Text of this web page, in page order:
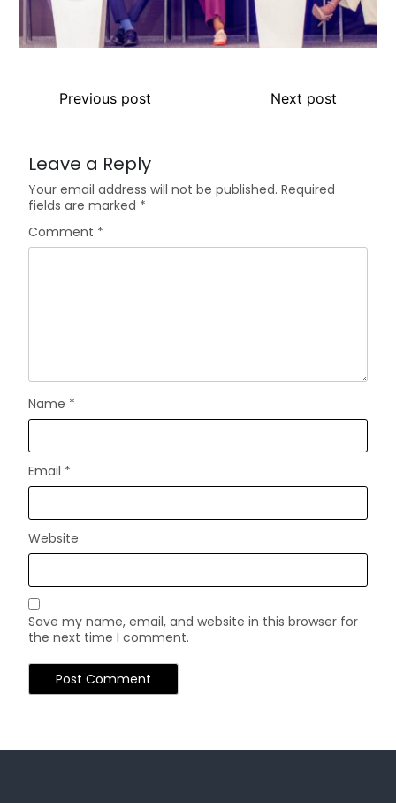
Previous post Next post
Leave a Reply
Your email address will not be published. Required
fields are marked *
Comment *
Name *
Email *
Website
Save my name, email, and website in this browser for
the next time I comment.